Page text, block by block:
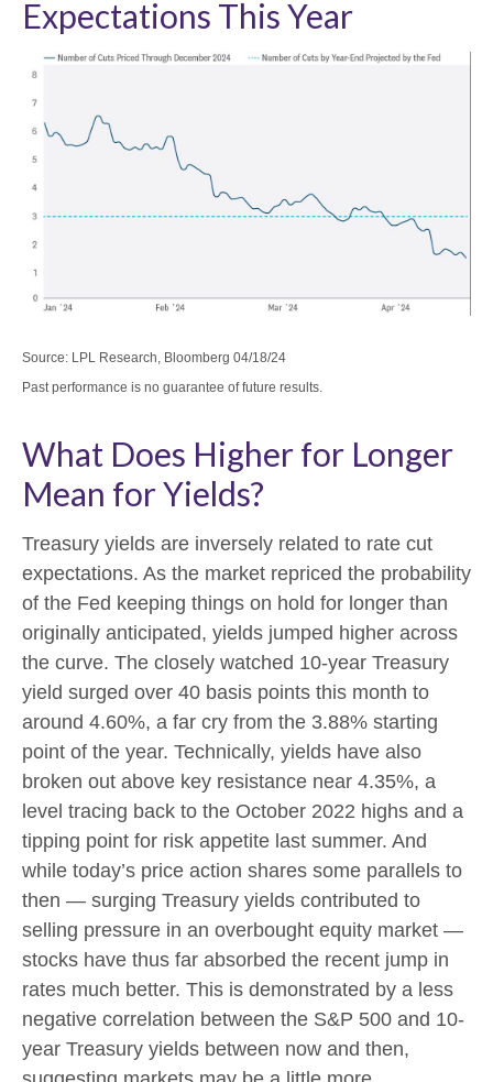
Expectations This Year
Source: LPL Research, Bloomberg 04/18/24
Past performance is no guarantee of future results.
What Does Higher for Longer
Mean for Yields?
Treasury yields are inversely related to rate cut
expectations. As the market repriced the probability
of the Fed keeping things on hold for longer than
originally anticipated, yields jumped higher across
the curve. The closely watched 10-year Treasury
yield surged over 40 basis points this month to
around 4.60%, a far cry from the 3.88% starting
point of the year. Technically, yields have also
broken out above key resistance near 4.35%, a
level tracing back to the October 2022 highs and a
tipping point for risk appetite last summer. And
while today’s price action shares some parallels to
then — surging Treasury yields contributed to
selling pressure in an overbought equity market —
stocks have thus far absorbed the recent jump in
rates much better. This is demonstrated by a less
negative correlation between the S&P 500 and 10-
year Treasury yields between now and then,